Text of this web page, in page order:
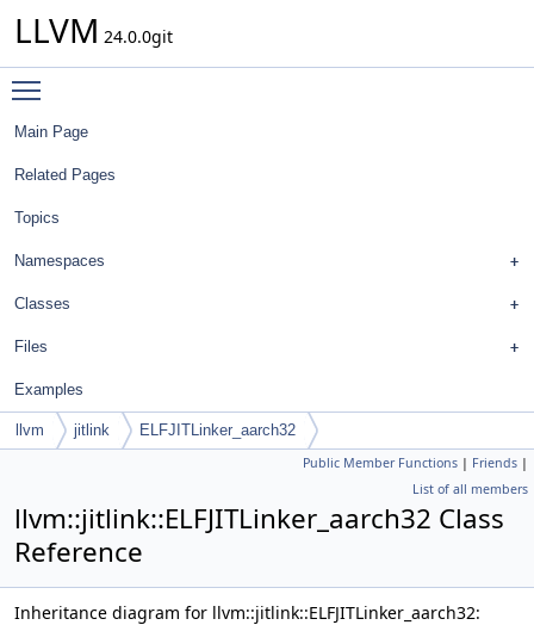
LLVM 24.0.0git
Main Page
Related Pages
Topics
Namespaces
Classes
Files
Examples
llvm jitlink ELFJITLinker_aarch32
Public Member Functions | Friends |
List of all members
llvm::jitlink::ELFJITLinker_aarch32 Class
Reference
Inheritance diagram for llvm::jitlink::ELFJITLinker_aarch32: